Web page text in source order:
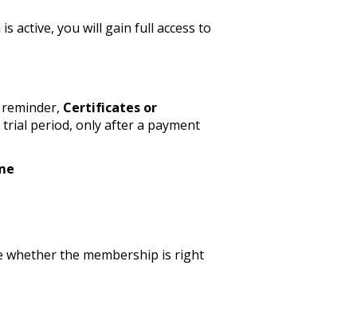
active, you will gain full access to
reminder, Certificates or
period, only after a payment
whether the membership is right